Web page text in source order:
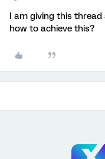
I am giving this
how to achieve this?